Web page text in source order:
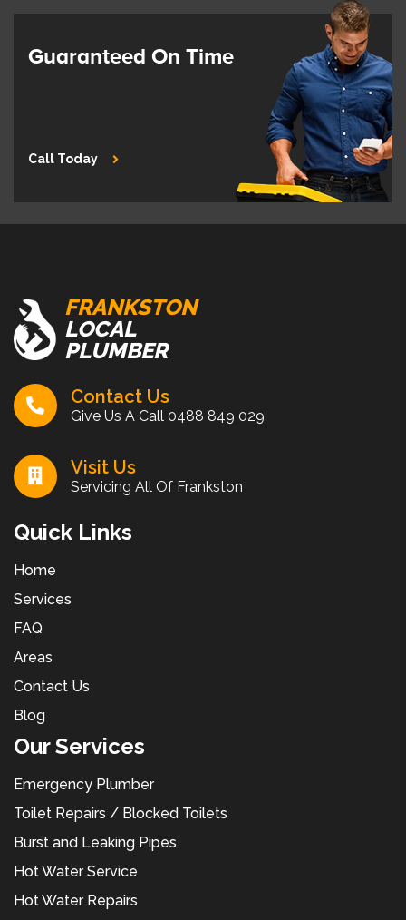
Guaranteed On Time
Call Today
FRANKSTON
LOCAL
PLUMBER
Contact Us
Give Us A Call 0488 849 029
Visit Us
Servicing All Of Frankston
Quick Links
Home
Services
FAQ
Areas
Contact Us
Blog
Our Services
Emergency Plumber
Toilet Repairs / Blocked Toilets
Burst and Leaking Pipes
Hot Water Service
Hot Water Repairs